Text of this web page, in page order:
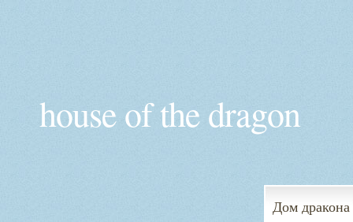
house of the dragon
Дом дракона